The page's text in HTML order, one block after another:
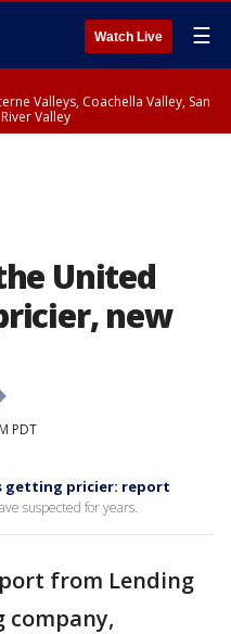
Watch Live ☰
Valleys, Coachella Valley, San
Valley
United
new
PDT
getting pricier: report
suspected for years.
from Lending
company,